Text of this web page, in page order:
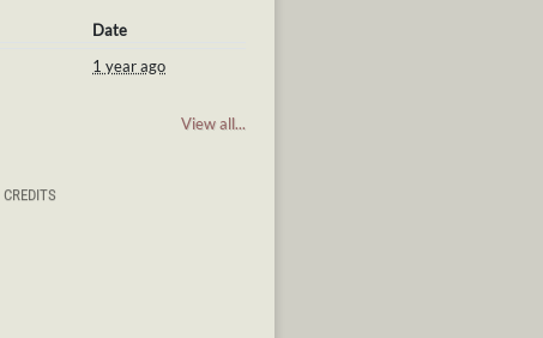
Date
1 year ago
View all...
CREDITS